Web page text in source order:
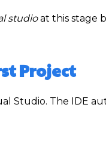
studioat this stage
Project
Studio. The IDE